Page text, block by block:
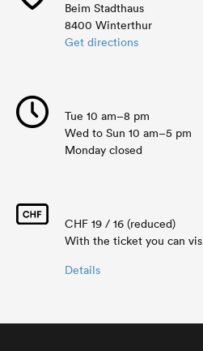
Beim Stadthaus
8400 Winterthur
Get directions
Tue 10 am–8 pm
Wed to Sun 10 am–5 pm
Monday closed
CHF 19 / 16 (reduced)
With the ticket you can
Details